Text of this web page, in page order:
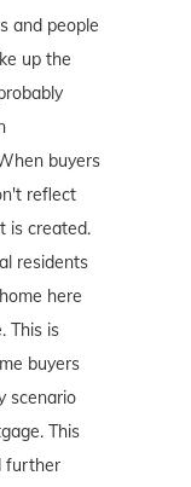
and people
up the
buyers
reflect
is created.
residents
here
This is
buyers
scenario
This
further